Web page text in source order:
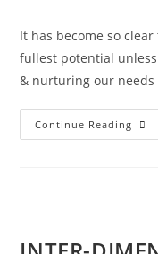
It has become so
fullest potential
& nurturing our
Continue Reading